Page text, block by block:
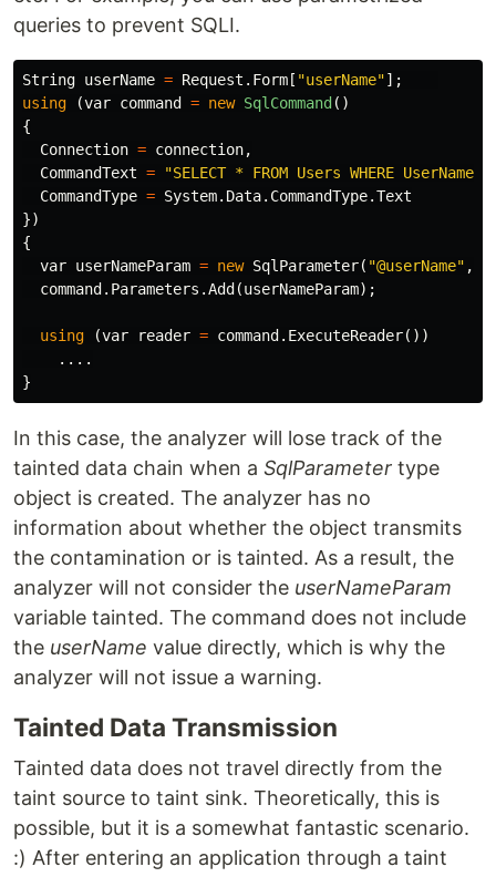
queries to prevent SQLI.
String userName = Request . Form [ "userName"];
using
(var command = new SqlCommand ()
{
Connection = connection,
CommandText =
"SELECT * FROM Users WHERE UserName
CommandType = System. Data. CommandType.Text
})
{
var userNameParam = new SqlParameter( "@userName" ,
command . Parameters .Add (userNameParam);
using (var reader = command . ExecuteReader())
....
}
In this case, the analyzer will lose track of the
tainted data chain when a SqlParameter type
object is created. The analyzer has no
information about whether the object transmits
the contamination or is tainted. As a result, the
analyzer will not consider the userNameParam
variable tainted. The command does not include
the userName value directly, which is why the
analyzer will not issue a warning.
Tainted Data Transmission
Tainted data does not travel directly from the
taint source to taint sink. Theoretically, this is
possible, but it is a somewhat fantastic scenario.
:) After entering an application through a taint